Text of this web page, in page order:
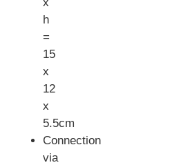
h
=
15
x
12
x
5.5cm
Connection
via